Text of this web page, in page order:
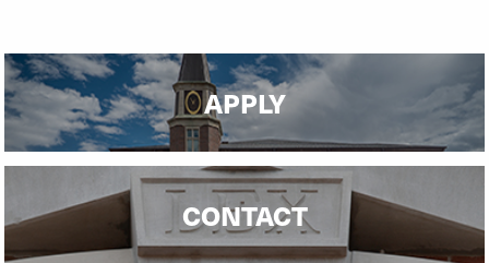
APPLY
CONTACT